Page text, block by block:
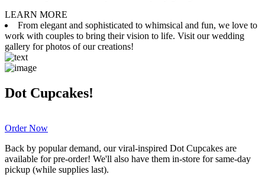
LEARN MORE
From elegant and sophisticated to whimsical and fun, we love to
work with couples to bring their vision to life. Visit our wedding
gallery for photos of our creations!
Dot Cupcakes!
Order Now
Back by popular demand, our viral-inspired Dot Cupcakes are
available for pre-order! We'll also have them in-store for same-day
pickup (while supplies last).